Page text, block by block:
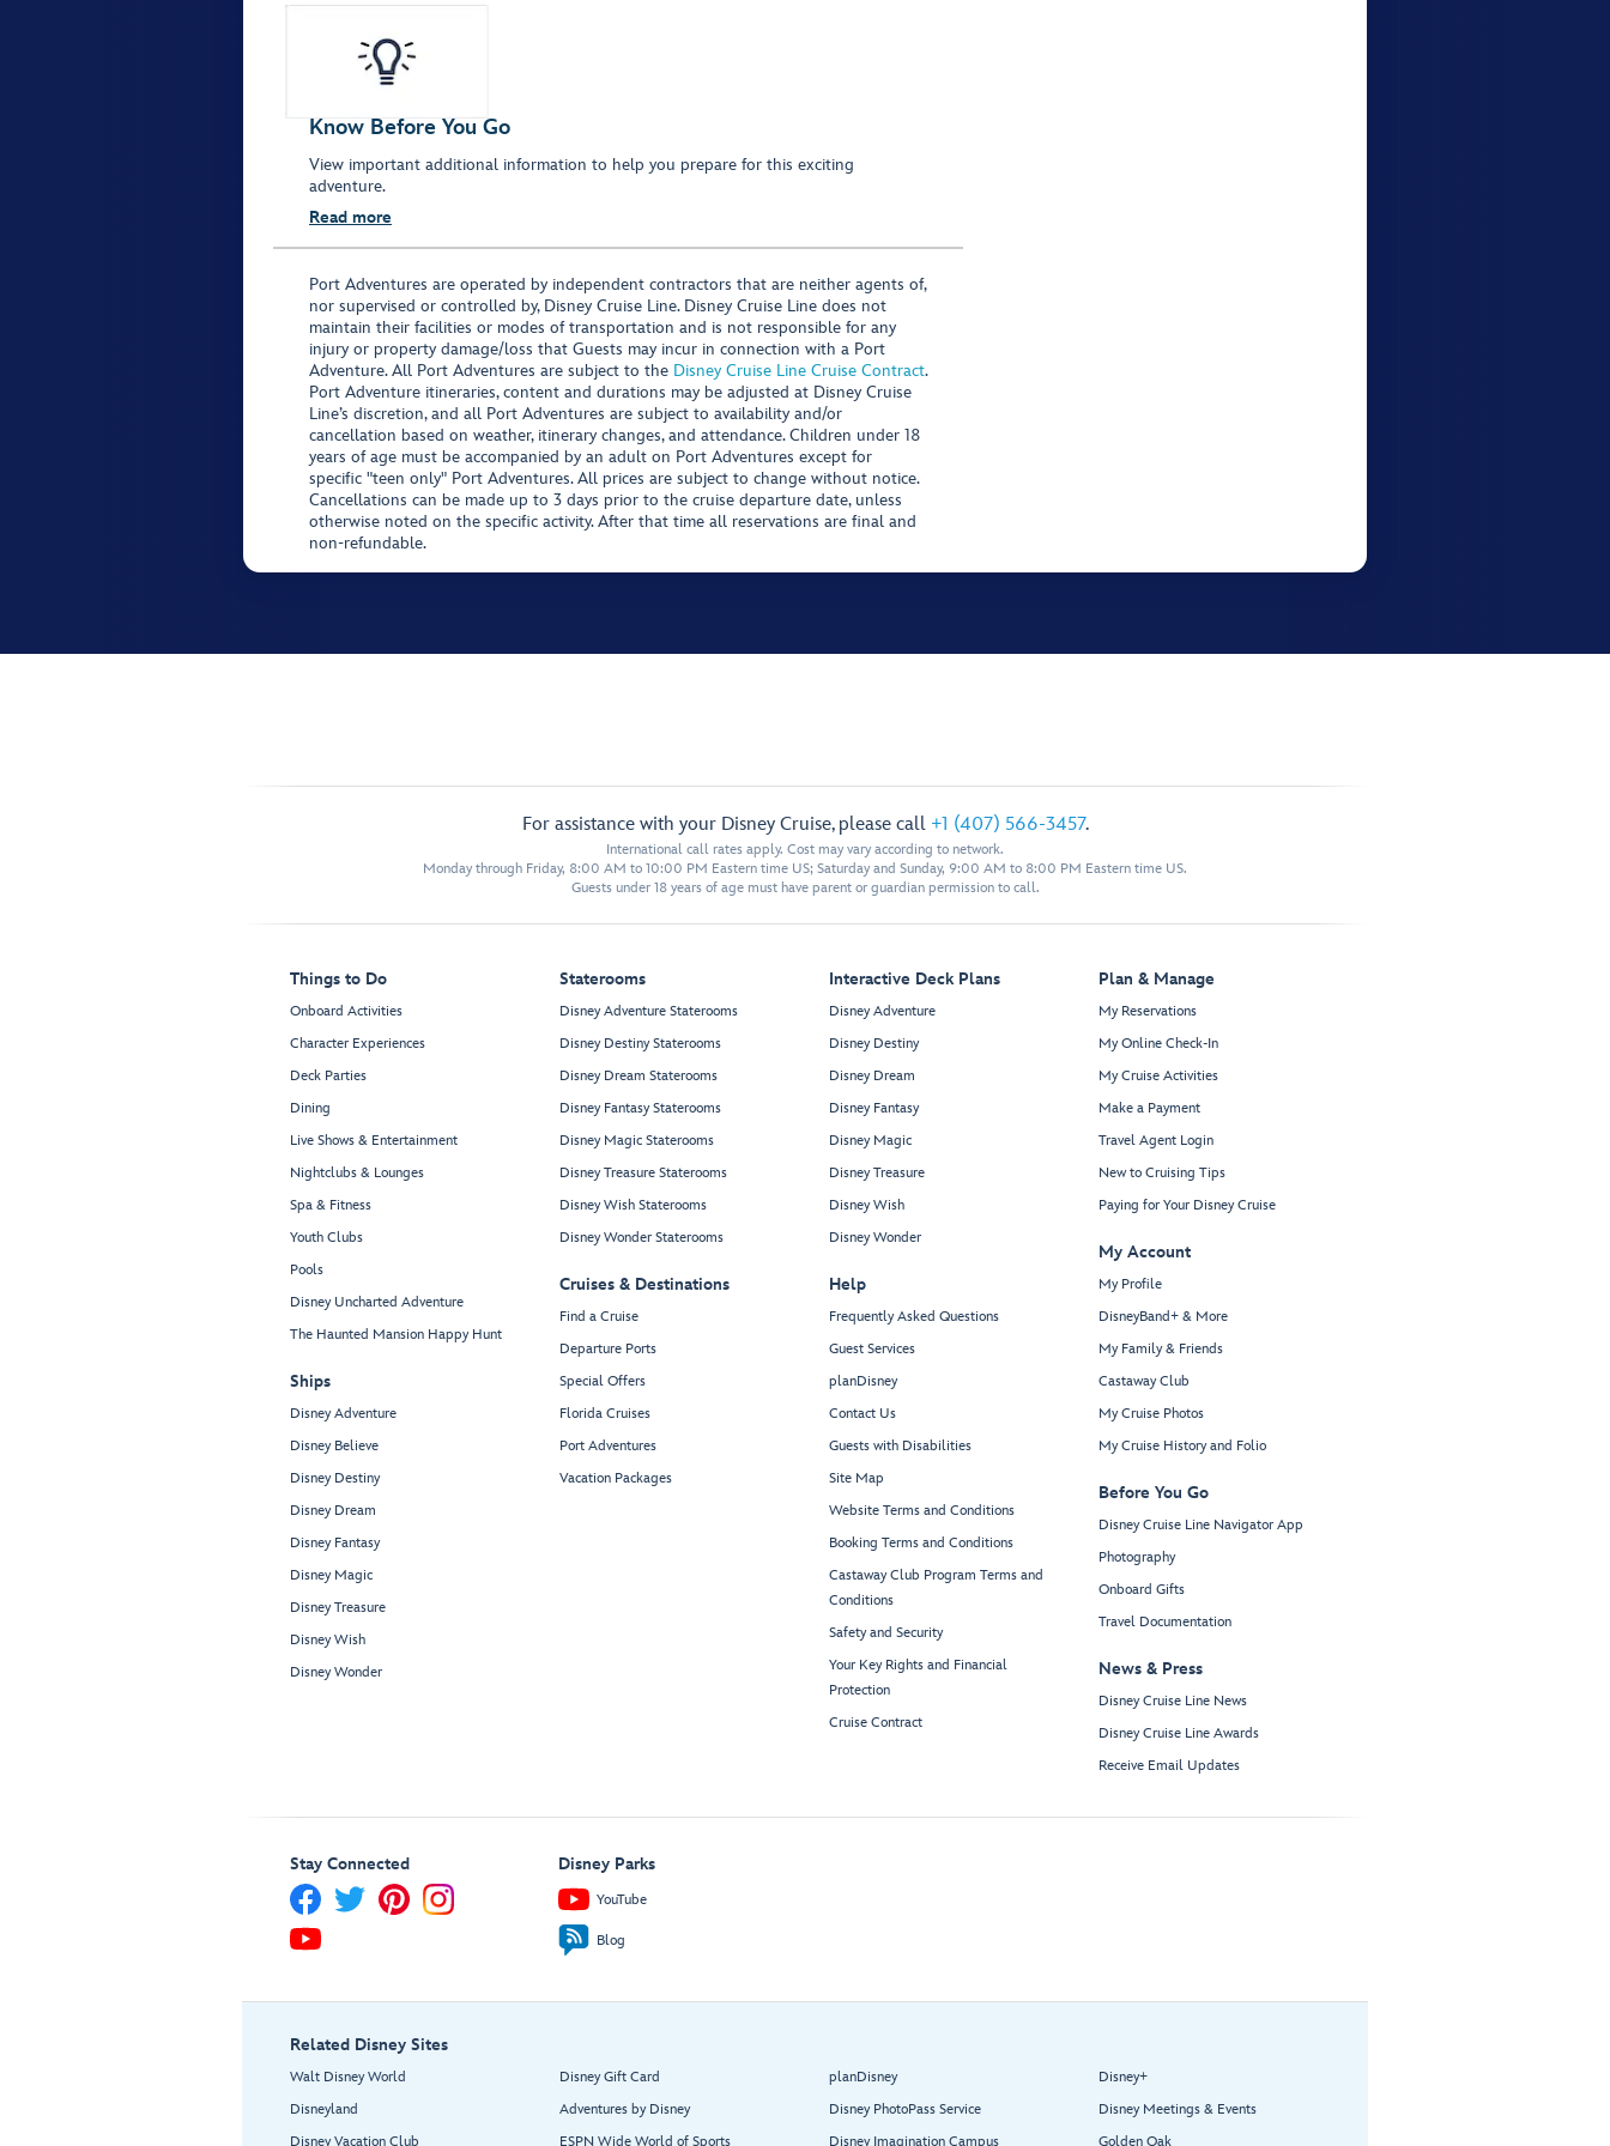
Know Before You Go
View important additional information to help you prepare for this exciting
adventure.
Read more
Port Adventures are operated by independent contractors that are neither agents of,
nor supervised or controlled by, Disney Cruise Line. Disney Cruise Line does not
maintain their facilities or modes of transportation and is not responsible for any
injury or property damage/loss that Guests may incur in connection with a Port
Adventure. All Port Adventures are subject to the Disney Cruise Line Cruise Contract.
Port Adventure itineraries, content and durations may be adjusted at Disney Cruise
Line’s discretion, and all Port Adventures are subject to availability and/or
cancellation based on weather, itinerary changes, and attendance. Children under 18
years of age must be accompanied by an adult on Port Adventures except for
specific "teen only" Port Adventures. All prices are subject to change without notice.
Cancellations can be made up to 3 days prior to the cruise departure date, unless
otherwise noted on the specific activity. After that time all reservations are final and
non-refundable.
For assistance with your Disney Cruise, please call +1 (407) 566-3457.
International call rates apply. Cost may vary according to network.
Monday through Friday, 8:00 AM to 10:00 PM Eastern time US; Saturday and Sunday, 9:00 AM to 8:00 PM Eastern time US.
Guests under 18 years of age must have parent or guardian permission to call.
Things to Do
Onboard Activities
Character Experiences
Deck Parties
Dining
Live Shows & Entertainment
Nightclubs & Lounges
Spa & Fitness
Youth Clubs
Pools
Disney Uncharted Adventure
The Haunted Mansion Happy Hunt
Ships
Disney Adventure
Disney Believe
Disney Destiny
Disney Dream
Disney Fantasy
Disney Magic
Disney Treasure
Disney Wish
Disney Wonder
Staterooms
Disney Adventure Staterooms
Disney Destiny Staterooms
Disney Dream Staterooms
Disney Fantasy Staterooms
Disney Magic Staterooms
Disney Treasure Staterooms
Disney Wish Staterooms
Disney Wonder Staterooms
Cruises & Destinations
Find a Cruise
Departure Ports
Special Offers
Florida Cruises
Port Adventures
Vacation Packages
Interactive Deck Plans
Disney Adventure
Disney Destiny
Disney Dream
Disney Fantasy
Disney Magic
Disney Treasure
Disney Wish
Disney Wonder
Help
Frequently Asked Questions
Guest Services
planDisney
Contact Us
Guests with Disabilities
Site Map
Website Terms and Conditions
Booking Terms and Conditions
Castaway Club Program Terms and
Conditions
Safety and Security
Your Key Rights and Financial
Protection
Cruise Contract
Plan & Manage
My Reservations
My Online Check-In
My Cruise Activities
Make a Payment
Travel Agent Login
New to Cruising Tips
Paying for Your Disney Cruise
My Account
My Profile
DisneyBand+ & More
My Family & Friends
Castaway Club
My Cruise Photos
My Cruise History and Folio
Before You Go
Disney Cruise Line Navigator App
Photography
Onboard Gifts
Travel Documentation
News & Press
Disney Cruise Line News
Disney Cruise Line Awards
Receive Email Updates
Stay Connected Disney Parks
YouTube
Blog
Related Disney Sites
Walt Disney World
Disneyland
Disney Vacation Club
Disney Gift Card
Adventures by Disney
ESPN Wide World of Sports
planDisney
Disney PhotoPass Service
Disney Imagination Campus
Disney+
Disney Meetings & Events
Golden Oak